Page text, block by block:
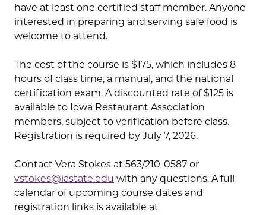
have at least one certified staff member. Anyone
interested in preparing and serving safe food is
welcome to attend.
The cost of the course is $175, which includes 8
hours of class time, a manual, and the national
certification exam. A discounted rate of $125 is
available to Iowa Restaurant Association
members, subject to verification before class.
Registration is required by July 7, 2026.
Contact Vera Stokes at 563/210-0587 or
vstokes@iastate.edu with any questions. A full
calendar of upcoming course dates and
registration links is available at